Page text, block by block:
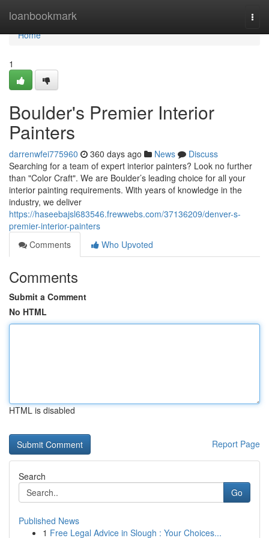
loanbookmark
Home
Home
1
Boulder's Premier Interior
Painters
darrenwfei775960 360 days ago News
Discuss
Searching for a team of expert interior painters? Look no further
than "Color Craft". We are Boulder’s leading choice for all your
interior painting requirements. With years of knowledge in the
industry, we deliver
https://haseebajsl683546.frewwebs.com/37136209/denver-s-
premier-interior-painters
Comments
Who Upvoted
Comments
Submit a Comment
No HTML
HTML is disabled
Report Page
Search
Go
Published News
1 Free Legal Advice in Slough : Your Choices...